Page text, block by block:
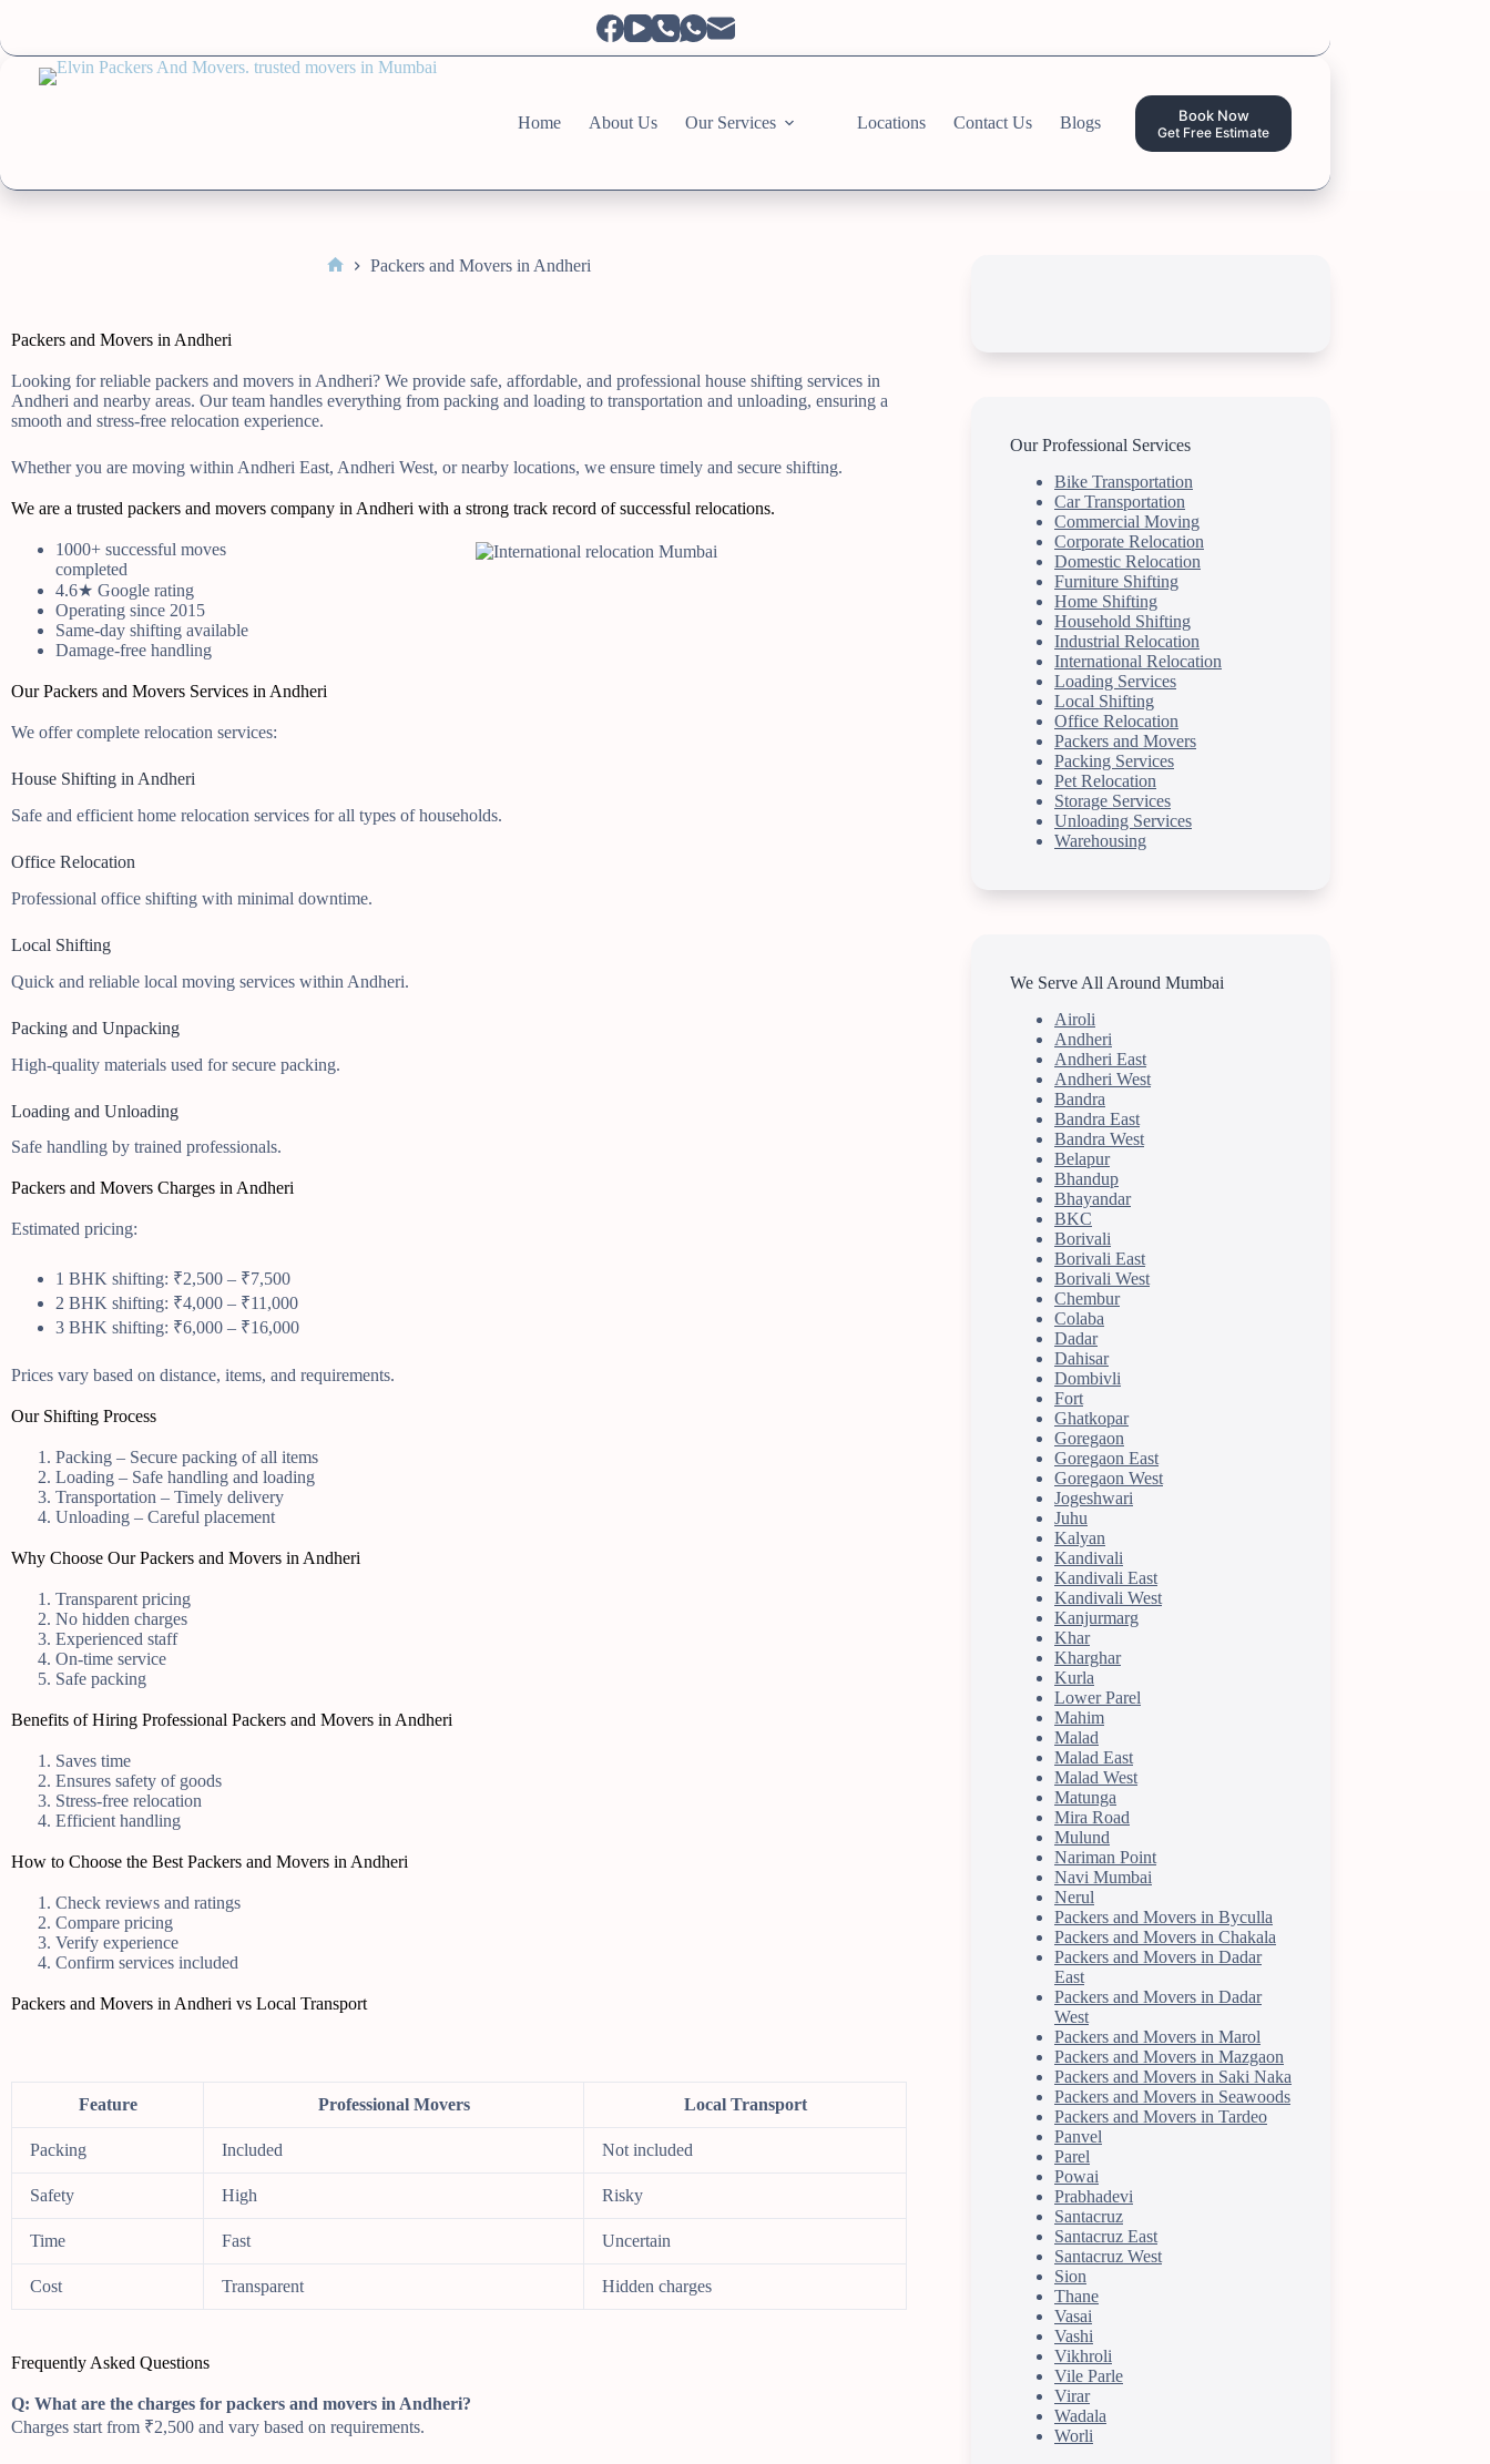
Home About Us Our Services Locations Contact Us Blogs Book Now
Get Free Estimate
Packers and Movers in Andheri
Packers and Movers in Andheri
Looking for reliable packers and movers in Andheri? We provide safe, affordable, and professional house shifting services in
Andheri and nearby areas. Our team handles everything from packing and loading to transportation and unloading, ensuring a
smooth and stress-free relocation experience.
Whether you are moving within Andheri East, Andheri West, or nearby locations, we ensure timely and secure shifting.
We are a trusted packers and movers company in Andheri with a strong track record of successful relocations.
1000+ successful moves
completed
4.6★ Google rating
Operating since 2015
Same-day shifting available
Damage-free handling
Our Packers and Movers Services in Andheri
We offer complete relocation services:
House Shifting in Andheri
Safe and efficient home relocation services for all types of households.
Office Relocation
Professional office shifting with minimal downtime.
Local Shifting
Quick and reliable local moving services within Andheri.
Packing and Unpacking
High-quality materials used for secure packing.
Loading and Unloading
Safe handling by trained professionals.
Packers and Movers Charges in Andheri
Estimated pricing:
1 BHK shifting: ₹2,500 – ₹7,500
2 BHK shifting: ₹4,000 – ₹11,000
3 BHK shifting: ₹6,000 – ₹16,000
Prices vary based on distance, items, and requirements.
Our Shifting Process
Packing – Secure packing of all items
Loading – Safe handling and loading
Transportation – Timely delivery
Unloading – Careful placement
Why Choose Our Packers and Movers in Andheri
Transparent pricing
No hidden charges
Experienced staff
On-time service
Safe packing
Benefits of Hiring Professional Packers and Movers in Andheri
Saves time
Ensures safety of goods
Stress-free relocation
Efficient handling
How to Choose the Best Packers and Movers in Andheri
Check reviews and ratings
Compare pricing
Verify experience
Confirm services included
Packers and Movers in Andheri vs Local Transport
Feature Professional Movers Local Transport
Packing Included Not included
Safety High Risky
Time Fast Uncertain
Cost Transparent Hidden charges
Frequently Asked Questions
Q: What are the charges for packers and movers in Andheri?
Charges start from ₹2,500 and vary based on requirements.
Our Professional Services
Bike Transportation
Car Transportation
Commercial Moving
Corporate Relocation
Domestic Relocation
Furniture Shifting
Home Shifting
Household Shifting
Industrial Relocation
International Relocation
Loading Services
Local Shifting
Office Relocation
Packers and Movers
Packing Services
Pet Relocation
Storage Services
Unloading Services
Warehousing
We Serve All Around Mumbai
Airoli
Andheri
Andheri East
Andheri West
Bandra
Bandra East
Bandra West
Belapur
Bhandup
Bhayandar
BKC
Borivali
Borivali East
Borivali West
Chembur
Colaba
Dadar
Dahisar
Dombivli
Fort
Ghatkopar
Goregaon
Goregaon East
Goregaon West
Jogeshwari
Juhu
Kalyan
Kandivali
Kandivali East
Kandivali West
Kanjurmarg
Khar
Kharghar
Kurla
Lower Parel
Mahim
Malad
Malad East
Malad West
Matunga
Mira Road
Mulund
Nariman Point
Navi Mumbai
Nerul
Packers and Movers in Byculla
Packers and Movers in Chakala
Packers and Movers in Dadar
East
Packers and Movers in Dadar
West
Packers and Movers in Marol
Packers and Movers in Mazgaon
Packers and Movers in Saki Naka
Packers and Movers in Seawoods
Packers and Movers in Tardeo
Panvel
Parel
Powai
Prabhadevi
Santacruz
Santacruz East
Santacruz West
Sion
Thane
Vasai
Vashi
Vikhroli
Vile Parle
Virar
Wadala
Worli